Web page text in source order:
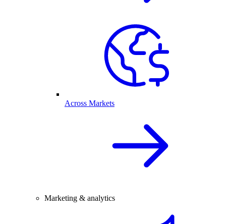
Across Markets
Marketing & analytics